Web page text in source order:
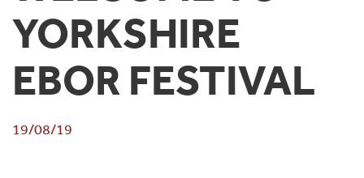
YORKSHIRE
EBOR FESTIVAL
19/08/19